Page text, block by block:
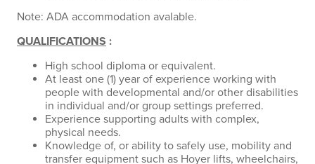
Note: ADA accommodation avalable.
QUALIFICATIONS :
High school diploma or equivalent.
At least one (1) year of experience working with
people with developmental and/or other disabilities
in individual and/or group settings preferred.
Experience supporting adults with complex,
physical needs.
Knowledge of, or ability to safely use, mobility and
transfer equipment such as Hoyer lifts, wheelchairs,